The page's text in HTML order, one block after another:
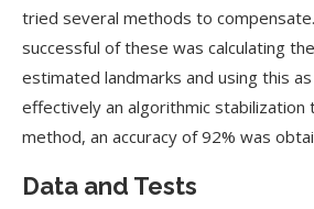
tried several methods to
successful of these was calculating
estimated landmarks and using this as
effectively an algorithmic stabilization
method, an accuracy of 92% was
Data and Tests